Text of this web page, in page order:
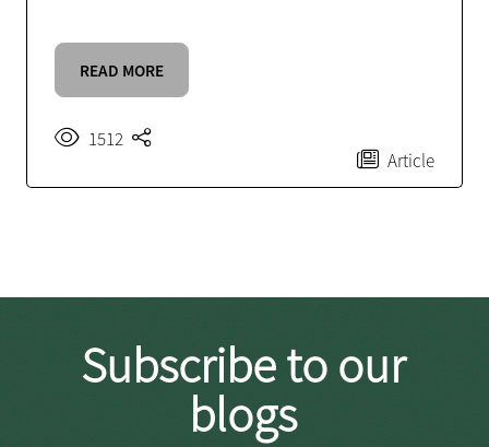
READ MORE
1512
Article
Subscribe to our
blogs